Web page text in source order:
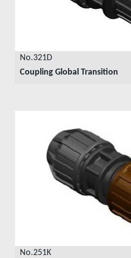
VIEW DETAILS
No.321D
Coupling Global Transition
No.251K